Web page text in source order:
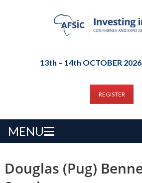
13th – 14th OCTOBER
REGISTER
MENU
Douglas (Pug)